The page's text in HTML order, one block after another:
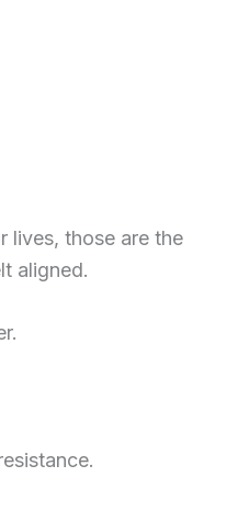
lives, those are the
aligned.